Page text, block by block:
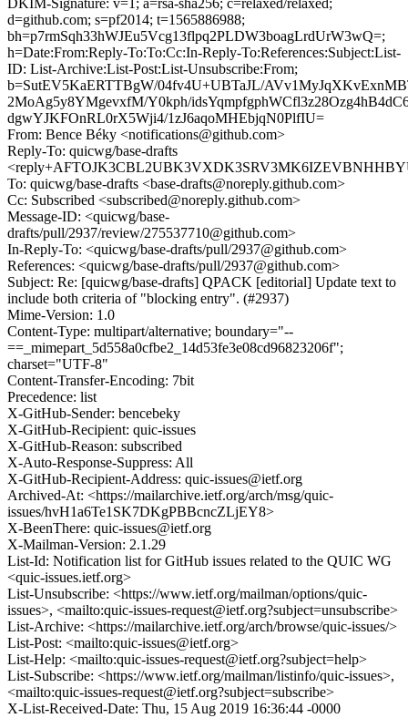
DKIM-Signature: v=1; a=rsa-sha256; c=relaxed/relaxed;
d=github.com; s=pf2014; t=1565886988;
bh=p7rmSqh33hWJEu5Vcg13flpq2PLDW3boagLrdUrW3wQ=;
h=Date:From:Reply-To:To:Cc:In-Reply-To:References:Subject:List-
ID: List-Archive:List-Post:List-Unsubscribe:From;
b=SutEV5KaERTTBgW/04fv4U+UBTaJL/
2MoAg5y8YMgevxfM/Y0kph/
dgwYJKFOnRL0rX5Wji4/1zJ6aqoMHEbjqN0PlfIU=
From: Bence Béky <notifications@github.com>
Reply-To: quicwg/base-drafts
To: quicwg/base-drafts <base-drafts@noreply.github.com>
Cc: Subscribed <subscribed@noreply.github.com>
Message-ID: <quicwg/base-
drafts/pull/2937/review/275537710@github.com>
In-Reply-To: <quicwg/base-drafts/pull/2937@github.com>
References: <quicwg/base-drafts/pull/2937@github.com>
Subject: Re: [quicwg/base-drafts] QPACK [editorial] Update text to
include both criteria of "blocking entry". (#2937)
Mime-Version: 1.0
Content-Type: multipart/alternative; boundary="--
==_mimepart_5d558a0cfbe2_14d53fe3e08cd96823206f";
charset="UTF-8"
Content-Transfer-Encoding: 7bit
Precedence: list
X-GitHub-Sender: bencebeky
X-GitHub-Recipient: quic-issues
X-GitHub-Reason: subscribed
X-Auto-Response-Suppress: All
X-GitHub-Recipient-Address: quic-issues@ietf.org
Archived-At: <https://mailarchive.ietf.org/arch/msg/quic-
issues/hvH1a6Te1SK7DKgPBBcncZLjEY8>
X-BeenThere: quic-issues@ietf.org
X-Mailman-Version: 2.1.29
List-Id: Notification list for GitHub issues related to the QUIC WG
<quic-issues.ietf.org>
List-Unsubscribe: <https://www.ietf.org/mailman/options/quic-
issues>, <mailto:quic-issues-request@ietf.org?subject=unsubscribe>
List-Archive: <https://mailarchive.ietf.org/arch/browse/quic-issues/>
List-Post: <mailto:quic-issues@ietf.org>
List-Help: <mailto:quic-issues-request@ietf.org?subject=help>
List-Subscribe: <https://www.ietf.org/mailman/listinfo/quic-issues>,
<mailto:quic-issues-request@ietf.org?subject=subscribe>
X-List-Received-Date: Thu, 15 Aug 2019 16:36:44 -0000